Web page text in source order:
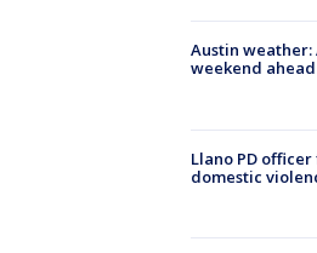
Austin
weekend ahead
Llano PD
domestic